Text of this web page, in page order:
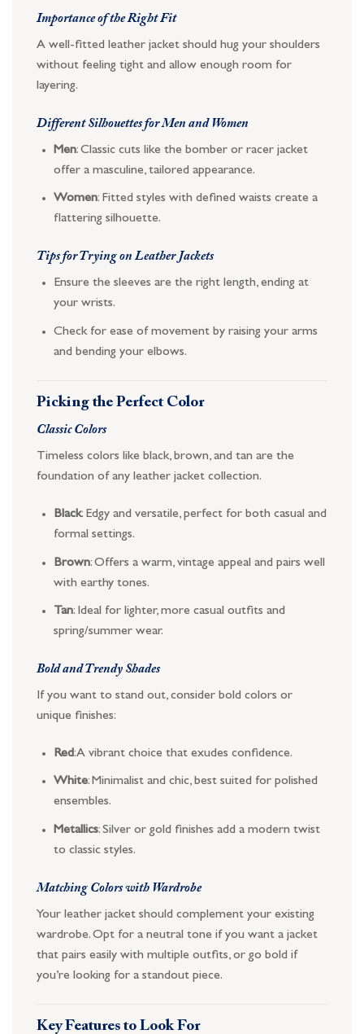
Importance of the Right Fit
A well-fitted leather jacket should hug your shoulders
without feeling tight and allow enough room for
layering.
Different Silhouettes for Men and Women
Men: Classic cuts like the bomber or racer jacket
offer a masculine, tailored appearance.
Women: Fitted styles with defined waists create a
flattering silhouette.
Tips for Trying on Leather Jackets
Ensure the sleeves are the right length, ending at
your wrists.
Check for ease of movement by raising your arms
and bending your elbows.
Picking the Perfect Color
Classic Colors
Timeless colors like black, brown, and tan are the
foundation of any leather jacket collection.
Black: Edgy and versatile, perfect for both casual and
formal settings.
Brown: Offers a warm, vintage appeal and pairs well
with earthy tones.
Tan: Ideal for lighter, more casual outfits and
spring/summer wear.
Bold and Trendy Shades
If you want to stand out, consider bold colors or
unique finishes:
Red: A vibrant choice that exudes confidence.
White: Minimalist and chic, best suited for polished
ensembles.
Metallics: Silver or gold finishes add a modern twist
to classic styles.
Matching Colors with Wardrobe
Your leather jacket should complement your existing
wardrobe. Opt for a neutral tone if you want a jacket
that pairs easily with multiple outfits, or go bold if
you’re looking for a standout piece.
Key Features to Look For